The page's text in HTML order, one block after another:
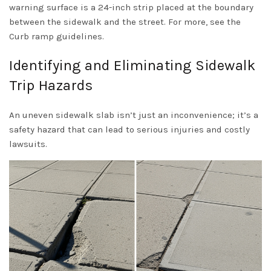
warning surface is a 24-inch strip placed at the boundary
between the sidewalk and the street. For more, see the
Curb ramp guidelines.
Identifying and Eliminating Sidewalk
Trip Hazards
An uneven sidewalk slab isn’t just an inconvenience; it’s a
safety hazard that can lead to serious injuries and costly
lawsuits.